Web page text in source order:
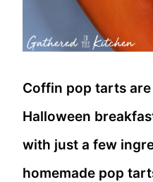
Coffin pop tarts
Halloween
with just a few
homemade pop